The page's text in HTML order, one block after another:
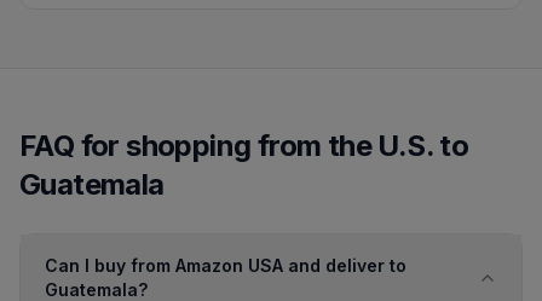
FAQ for shopping from the U.S. to
Guatemala
Can I buy from Amazon USA and deliver to
Guatemala?